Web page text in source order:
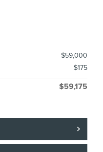
$59,000
$175
$59,175